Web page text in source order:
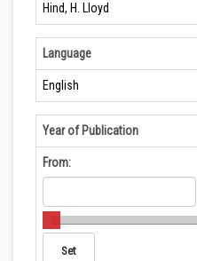
Hind, H. Lloyd
Language
English
Year of Publication
From: